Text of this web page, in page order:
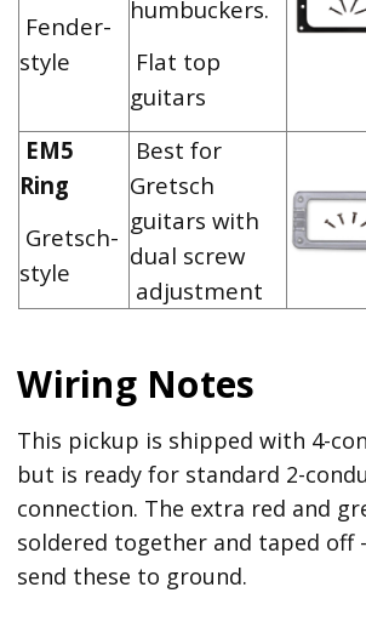
Fender-
style
humbuckers.
Flat top
guitars
EM5
Ring
Gretsch-
style
Best for
Gretsch
guitars with
dual screw
adjustment
Wiring Notes
This pickup is shipped with 4-
but is ready for standard 2-
connection. The extra red and
soldered together and taped off
send these to ground.